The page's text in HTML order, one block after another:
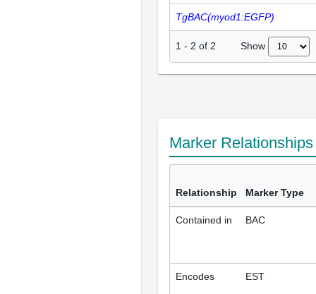
TgBAC(myod1:EGFP)
1 - 2 of 2 Show
Marker
Relationship Marker Type
Contained in BAC
Encodes EST